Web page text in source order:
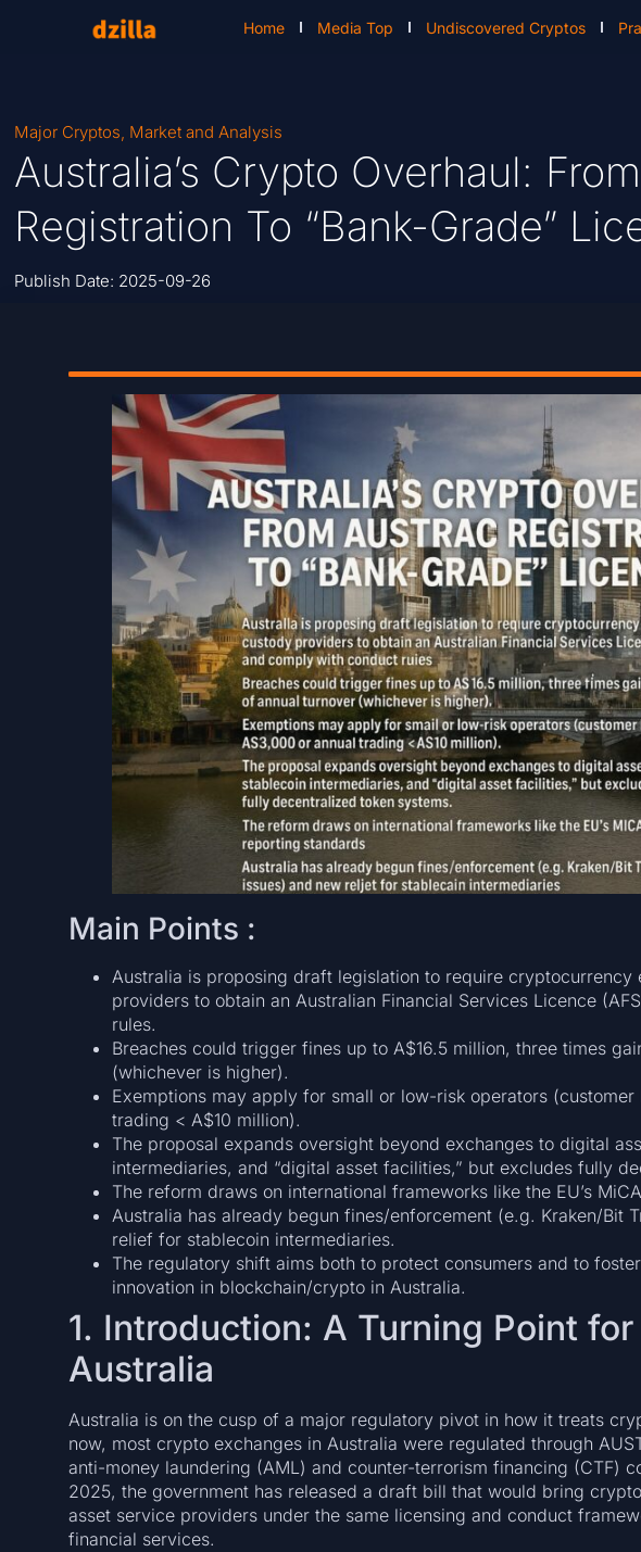
Home Media Top Undiscovered Cryptos
Major Cryptos, Market and Analysis
Australia’s Crypto Overhaul:
Registration To “Bank-Grade”
Publish Date: 2025-09-26
Main Points :
Australia is proposing draft legislation to require cryptocurrency
providers to obtain an Australian Financial Services Licence
rules.
Breaches could trigger fines up to A$16.5 million, three times
(whichever is higher).
Exemptions may apply for small or low-risk operators
trading < A$10 million).
The proposal expands oversight beyond exchanges to digital
intermediaries, and “digital asset facilities,” but excludes fully
The reform draws on international frameworks like the EU’s
Australia has already begun fines/enforcement (e.g. Kraken/Bit
relief for stablecoin intermediaries.
The regulatory shift aims both to protect consumers and to
innovation in blockchain/crypto in Australia.
1. Introduction: A Turning Point
Australia
Australia is on the cusp of a major regulatory pivot in how it treats
now, most crypto exchanges in Australia were regulated through
anti-money laundering (AML) and counter-terrorism financing (CTF)
2025, the government has released a draft bill that would bring
asset service providers under the same licensing and conduct
financial services.